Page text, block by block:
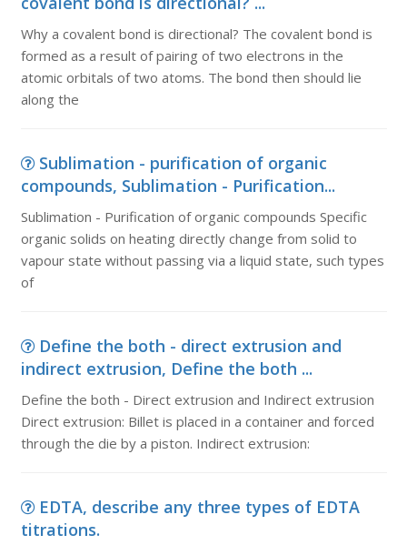
Why a covalent bond is directional? The covalent bond is
formed as a result of pairing of two electrons in the
atomic orbitals of two atoms. The bond then should lie
along the
Sublimation - purification of organic
compounds, Sublimation - Purification...
Sublimation - Purification of organic compounds Specific
organic solids on heating directly change from solid to
vapour state without passing via a liquid state, such types
of
Define the both - direct extrusion and
indirect extrusion, Define the both ...
Define the both - Direct extrusion and Indirect extrusion
Direct extrusion: Billet is placed in a container and forced
through the die by a piston. Indirect extrusion:
EDTA, describe any three types of EDTA
titrations.